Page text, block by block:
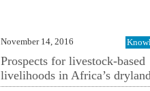
November 14, 2016
Prospects for livestock-based
livelihoods in Africa’s